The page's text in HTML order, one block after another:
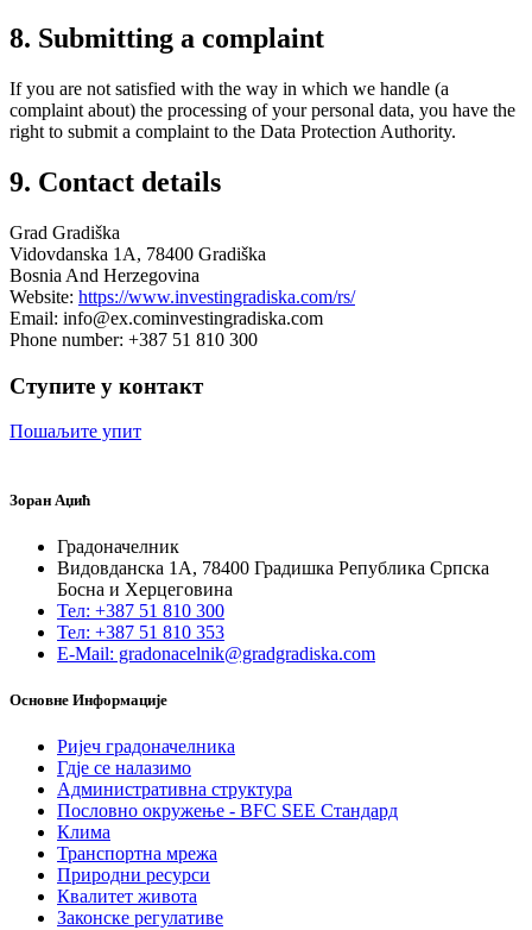
8. Submitting a complaint
If you are not satisfied with the way in which we handle (a
complaint about) the processing of your personal data, you have the
right to submit a complaint to the Data Protection Authority.
9. Contact details
Grad Gradiška
Vidovdanska 1A, 78400 Gradiška
Bosnia And Herzegovina
Website: https://www.investingradiska.com/rs/
Email: info@ex.cominvestingradiska.com
Phone number: +387 51 810 300
Ступите у контакт
Пошаљите упит
Зоран Аџић
Градоначелник
Видовданска 1А, 78400 Градишка Република Српска
Босна и Херцеговина
Тел: +387 51 810 300
Тел: +387 51 810 353
E-Mail: gradonacelnik@gradgradiska.com
Основне Информације
Ријеч градоначелника
Гдје се налазимо
Административна структура
Пословно окружење - BFC SEE Стандард
Клима
Транспортна мрежа
Природни ресурси
Квалитет живота
Законске регулативе